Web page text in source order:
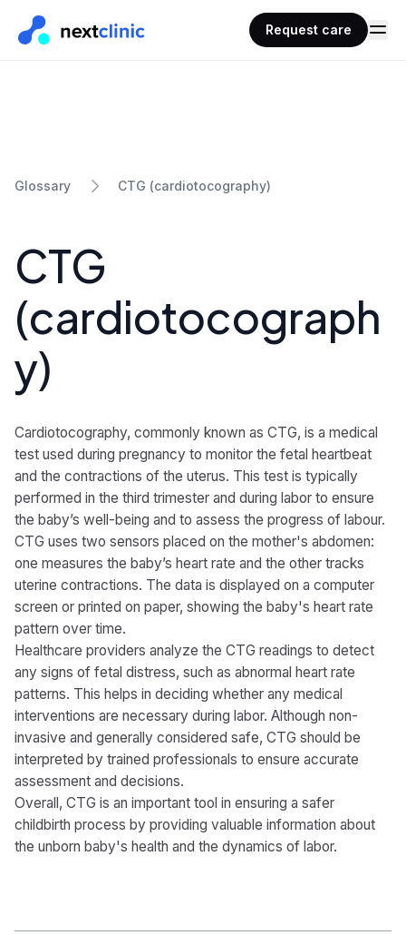
Request care
Glossary CTG (cardiotocography)
CTG
(cardiotocograph
y)
Cardiotocography, commonly known as CTG, is a medical
test used during pregnancy to monitor the fetal heartbeat
and the contractions of the uterus. This test is typically
performed in the third trimester and during labor to ensure
the baby’s well-being and to assess the progress of labour.
CTG uses two sensors placed on the mother's abdomen:
one measures the baby’s heart rate and the other tracks
uterine contractions. The data is displayed on a computer
screen or printed on paper, showing the baby's heart rate
pattern over time.
Healthcare providers analyze the CTG readings to detect
any signs of fetal distress, such as abnormal heart rate
patterns. This helps in deciding whether any medical
interventions are necessary during labor. Although non-
invasive and generally considered safe, CTG should be
interpreted by trained professionals to ensure accurate
assessment and decisions.
Overall, CTG is an important tool in ensuring a safer
childbirth process by providing valuable information about
the unborn baby's health and the dynamics of labor.